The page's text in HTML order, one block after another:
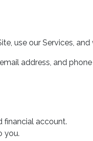
use our Services,
address, and
financial account.
you.